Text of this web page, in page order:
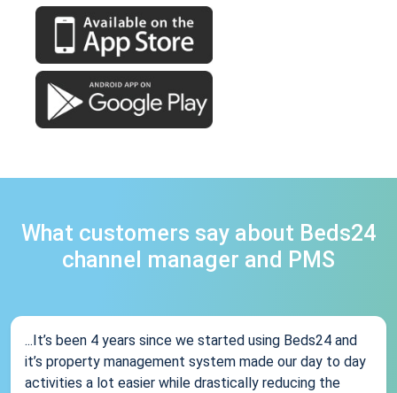
What customers say about Beds24
channel manager and PMS
...It’s been 4 years since we started using Beds24 and
it’s property management system made our day to day
activities a lot easier while drastically reducing the